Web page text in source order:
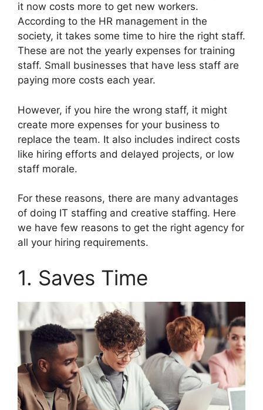
it now costs more to get new workers.
According to the HR management in the
society, it takes some time to hire the right staff.
These are not the yearly expenses for training
staff. Small businesses that have less staff are
paying more costs each year.
However, if you hire the wrong staff, it might
create more expenses for your business to
replace the team. It also includes indirect costs
like hiring efforts and delayed projects, or low
staff morale.
For these reasons, there are many advantages
of doing IT staffing and creative staffing. Here
we have few reasons to get the right agency for
all your hiring requirements.
1. Saves Time